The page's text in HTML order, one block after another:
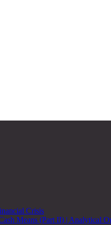
Crisis
Means (Part II) | Analytical